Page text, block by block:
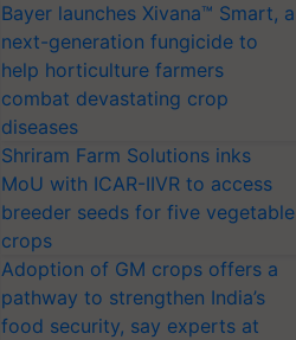
Bayer launches Xivana™ Smart, a
next-generation fungicide to
help horticulture farmers
combat devastating crop
diseases
Shriram Farm Solutions inks
MoU with ICAR-IIVR to access
breeder seeds for five vegetable
crops
Adoption of GM crops offers a
pathway to strengthen India’s
food security, say experts at